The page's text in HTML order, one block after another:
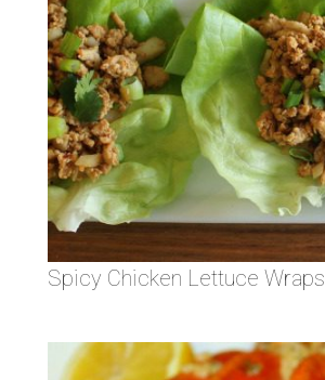
Spicy Chicken Lettuce Wraps